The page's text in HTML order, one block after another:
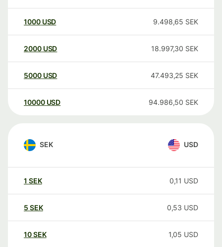
1000 USD 9.498,65 SEK
2000 USD 18.997,30 SEK
5000 USD 47.493,25 SEK
10000 USD 94.986,50 SEK
SEK USD
1 SEK 0,11 USD
5 SEK 0,53 USD
10SEK 1,05 USD